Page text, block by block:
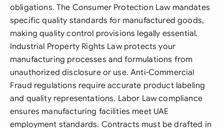
obligations. The Consumer Protection Law mandates
specific quality standards for manufactured goods,
making quality control provisions legally essential.
Industrial Property Rights Law protects your
manufacturing processes and formulations from
unauthorized disclosure or use. Anti-Commercial
Fraud regulations require accurate product labeling
and quality representations. Labor Law compliance
ensures manufacturing facilities meet UAE
employment standards. Contracts must be drafted in